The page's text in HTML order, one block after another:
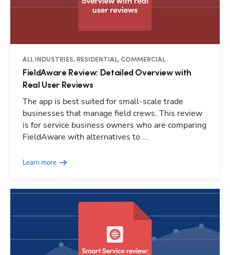
ALL INDUSTRIES, RESIDENTIAL, COMMERCIAL
FieldAware Review: Detailed Overview with
Real User Reviews
The app is best suited for small-scale trade
businesses that manage field crews. This review
is for service business owners who are comparing
FieldAware with alternatives to ...
Learn more